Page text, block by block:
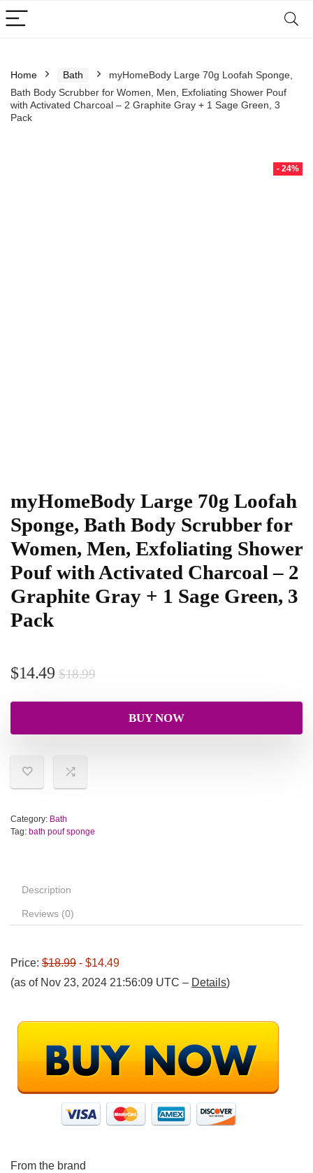
Home Bath
myHomeBody Large 70g Loofah Sponge,
Bath Body Scrubber for Women, Men, Exfoliating Shower Pouf
with Activated Charcoal – 2 Graphite Gray + 1 Sage Green, 3
Pack
- 24%
myHomeBody Large 70g Loofah
Sponge, Bath Body Scrubber for
Women, Men, Exfoliating Shower
Pouf with Activated Charcoal – 2
Graphite Gray + 1 Sage Green, 3
Pack
$18.99
$14.49
BUY NOW
Category: Bath
Tag: bath pouf sponge
Description
Reviews (0)
Price: $18.99 - $14.49
(as of Nov 23, 2024 21:56:09 UTC – Details)
From the brand